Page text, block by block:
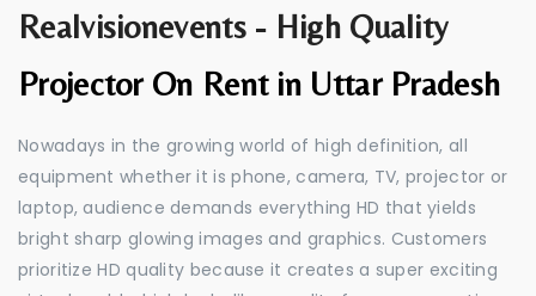
Realvisionevents - High Quality
Projector On Rent in Uttar Pradesh
Nowadays in the growing world of high definition, all
equipment whether it is phone, camera, TV, projector or
laptop, audience demands everything HD that yields
bright sharp glowing images and graphics. Customers
prioritize HD quality because it creates a super exciting